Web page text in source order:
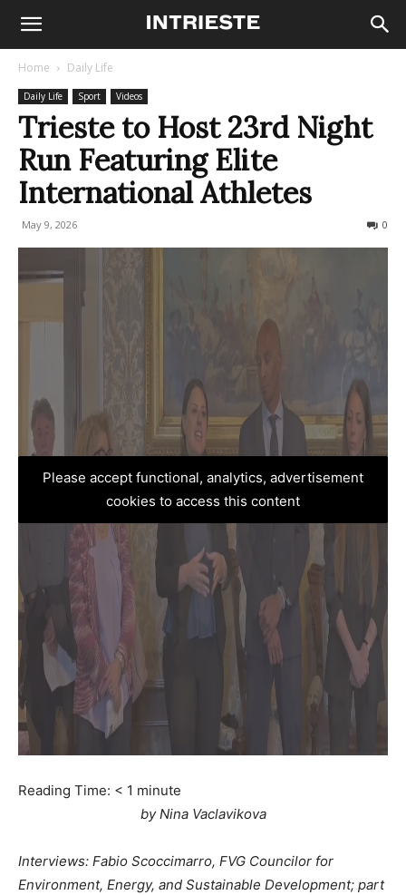
Home Daily Life
Daily Life Sport Videos
Trieste to Host 23rd Night
Run Featuring Elite
International Athletes
May 9, 2026 0
Please accept functional, analytics, advertisement
cookies to access this content
Reading Time: < 1 minute
by Nina Vaclavikova
Interviews: Fabio Scoccimarro, FVG Councilor for
Environment, Energy, and Sustainable Development; part